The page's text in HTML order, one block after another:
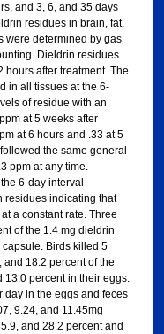
and 3, 6, and 35 days
residues in brain, fat,
were determined by gas
Dieldrin residues
after treatment. The
in all tissues at the 6-
of residue with an
at 5 weeks after
at 6 hours and .33 at 5
the same general
ppm at any time.
6-day interval
residues indicating that
a constant rate. Three
of the 1.4 mg dieldrin
Birds killed 5
and 18.2 percent of the
13.0 percent in their eggs.
day in the eggs and feces
9.24, and 11.45mg
and 28.2 percent and